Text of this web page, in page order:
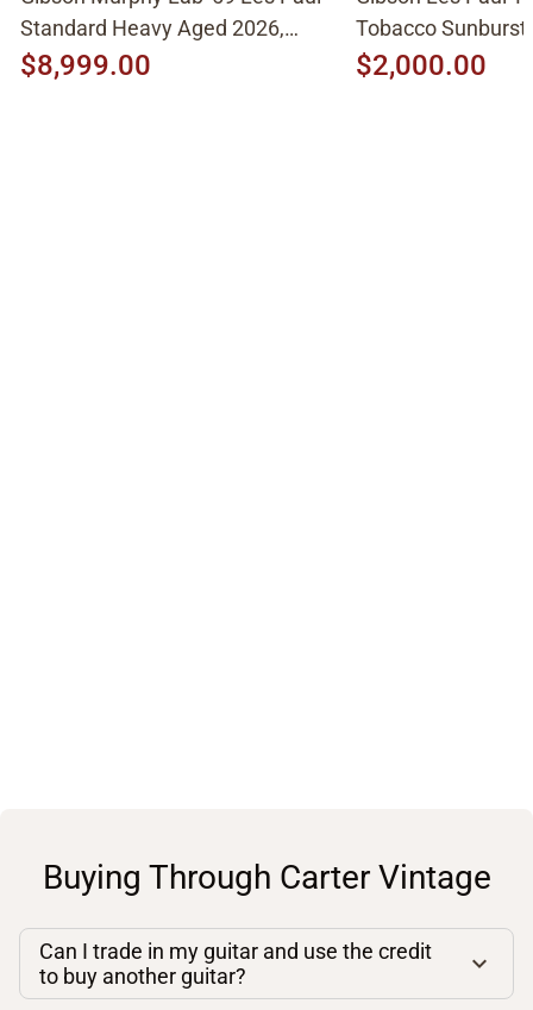
Standard Heavy Aged 2026,
Molten Amber Sunburst
$8,999.00
Tobacco Sunburst
$2,000.00
Buying Through Carter Vintage
Can I trade in my guitar and use the credit
to buy another guitar?